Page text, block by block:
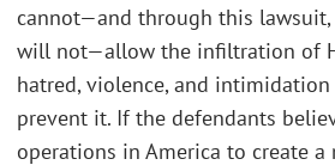
cannot—and through this lawsuit,
will not—allow the infiltration of
hatred, violence, and intimidation
prevent it. If the defendants
operations in America to create a